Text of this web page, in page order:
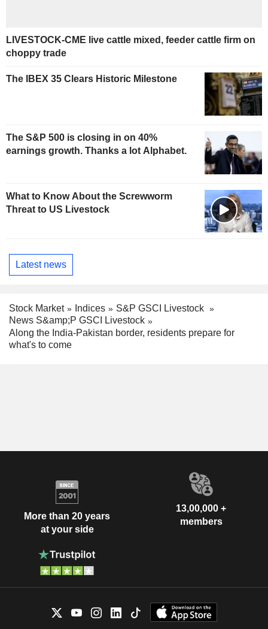
LIVESTOCK-CME live cattle mixed, feeder cattle firm on
choppy trade
The IBEX 35 Clears Historic Milestone
The S&P 500 is closing in on 40%
earnings growth. Thanks a lot Alphabet.
What to Know About the Screwworm
Threat to US Livestock
Latest news
Stock Market Indices
S&P GSCI Livestock
News S&amp;P GSCI Livestock
Along the India-Pakistan border, residents prepare for
what's to come
More than 20 years
at your side
13,00,000 +
members